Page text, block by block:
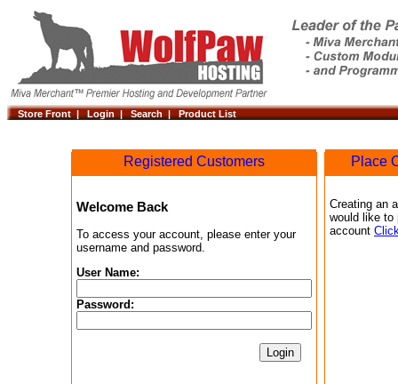
Store Front | Login | Search | Product List
Registered Customers Place
Welcome Back
To access your account, please enter your
username and password.
User Name:
Password:
Creating an
would like to
account